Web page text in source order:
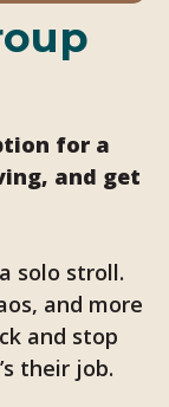
for a
and get
solo stroll.
and more
and stop
their job.